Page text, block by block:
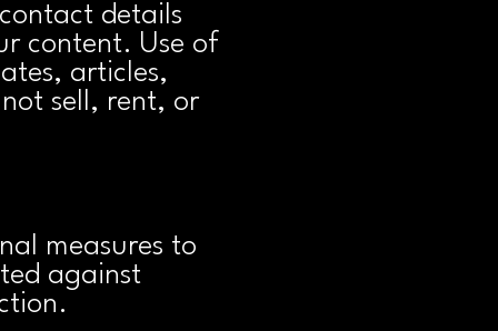
details
content. Use of
articles,
sell, rent, or
measures to
against